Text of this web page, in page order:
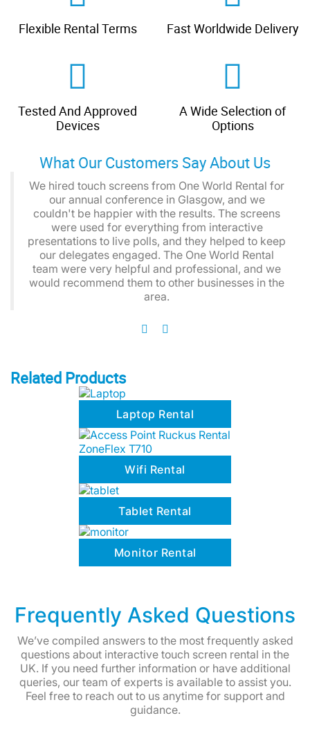
Flexible Rental Terms Fast Worldwide Delivery
Tested And Approved
Devices
A Wide Selection of
Options
What Our Customers Say About Us
We hired touch screens from One World Rental for
our annual conference in Glasgow, and we
couldn't be happier with the results. The screens
were used for everything from interactive
presentations to live polls, and they helped to keep
our delegates engaged. The One World Rental
team were very helpful and professional, and we
would recommend them to other businesses in the
area.
Related Products
Laptop Rental
Wifi Rental
Tablet Rental
Monitor Rental
Frequently Asked Questions
We’ve compiled answers to the most frequently asked
questions about interactive touch screen rental in the
UK. If you need further information or have additional
queries, our team of experts is available to assist you.
Feel free to reach out to us anytime for support and
guidance.